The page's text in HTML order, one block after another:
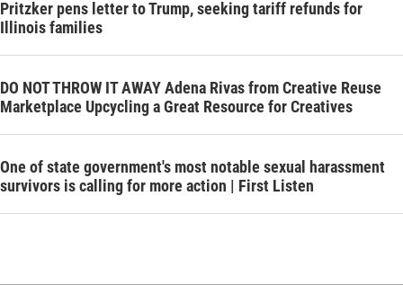
Pritzker pens letter to Trump, seeking tariff refunds for
Illinois families
DO NOT THROW IT AWAY Adena Rivas from Creative Reuse
Marketplace Upcycling a Great Resource for Creatives
One of state government's most notable sexual harassment
survivors is calling for more action | First Listen